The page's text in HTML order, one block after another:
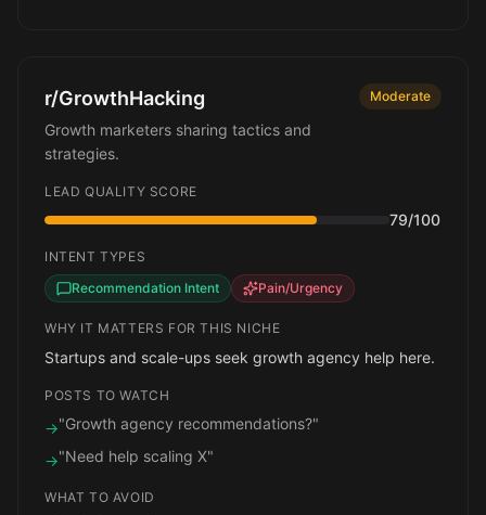
r/GrowthHacking
Growth marketers sharing tactics and
strategies.
Moderate
LEAD QUALITY SCORE
79/100
INTENT TYPES
Recommendation Intent
Pain/Urgency
WHY IT MATTERS FOR THIS NICHE
Startups and scale-ups seek growth agency help here.
POSTS TO WATCH
→"Growth agency recommendations?"
→"Need help scaling X"
WHAT TO AVOID